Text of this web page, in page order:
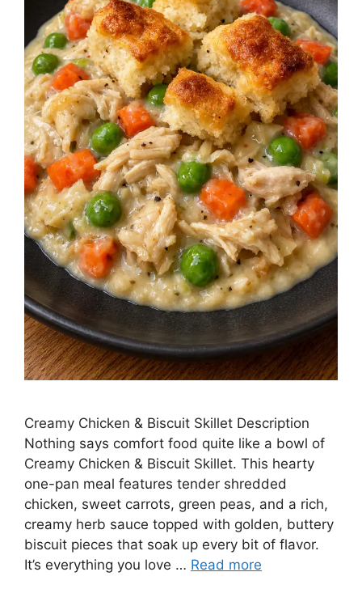
Creamy Chicken & Biscuit Skillet Description
Nothing says comfort food quite like a bowl of
Creamy Chicken & Biscuit Skillet. This hearty
one-pan meal features tender shredded
chicken, sweet carrots, green peas, and a rich,
creamy herb sauce topped with golden, buttery
biscuit pieces that soak up every bit of flavor.
It’s everything you love … Read more